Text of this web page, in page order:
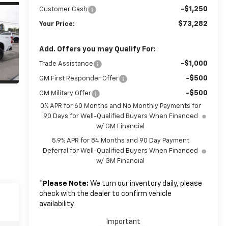
Customer Cash -$1,250
Your Price: $73,282
Add. Offers you may Qualify For:
Trade Assistance -$1,000
GM First Responder Offer -$500
GM Military Offer -$500
0% APR for 60 Months and No Monthly Payments for
90 Days for Well-Qualified Buyers When Financed
w/ GM Financial
5.9% APR for 84 Months and 90 Day Payment
Deferral for Well-Qualified Buyers When Financed
w/ GM Financial
* Please Note: We turn our inventory daily, please
check with the dealer to confirm vehicle
availability.
Important